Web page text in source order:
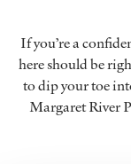
If you’re a
here should be
to dip your toe
Margaret River